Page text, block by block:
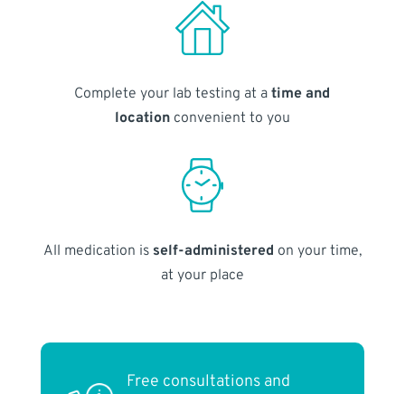
Complete your lab testing at atime and
locationconvenient to you
All medication is self-administered on your time,
at your place
Free consultations and